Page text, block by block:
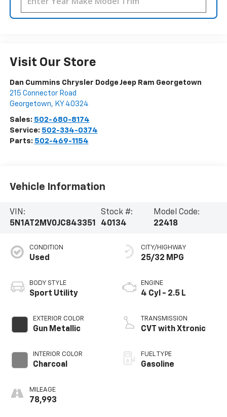
Visit Our Store
Dan Cummins Chrysler Dodge Jeep Ram Georgetown
215 Connector Road
Georgetown, KY 40324
Sales: 502-680-8174
Service: 502-334-0374
Parts: 502-469-1154
Vehicle Information
VIN:
5N1AT2MV0JC843351
Stock #:
40134
Model Code:
22418
CONDITION
Used
BODY STYLE
Sport Utility
EXTERIOR COLOR
Gun Metallic
INTERIOR COLOR
Charcoal
MILEAGE
78,993
CITY/HIGHWAY
25/32 MPG
ENGINE
4 Cyl - 2.5 L
TRANSMISSION
CVT with Xtronic
FUEL TYPE
Gasoline